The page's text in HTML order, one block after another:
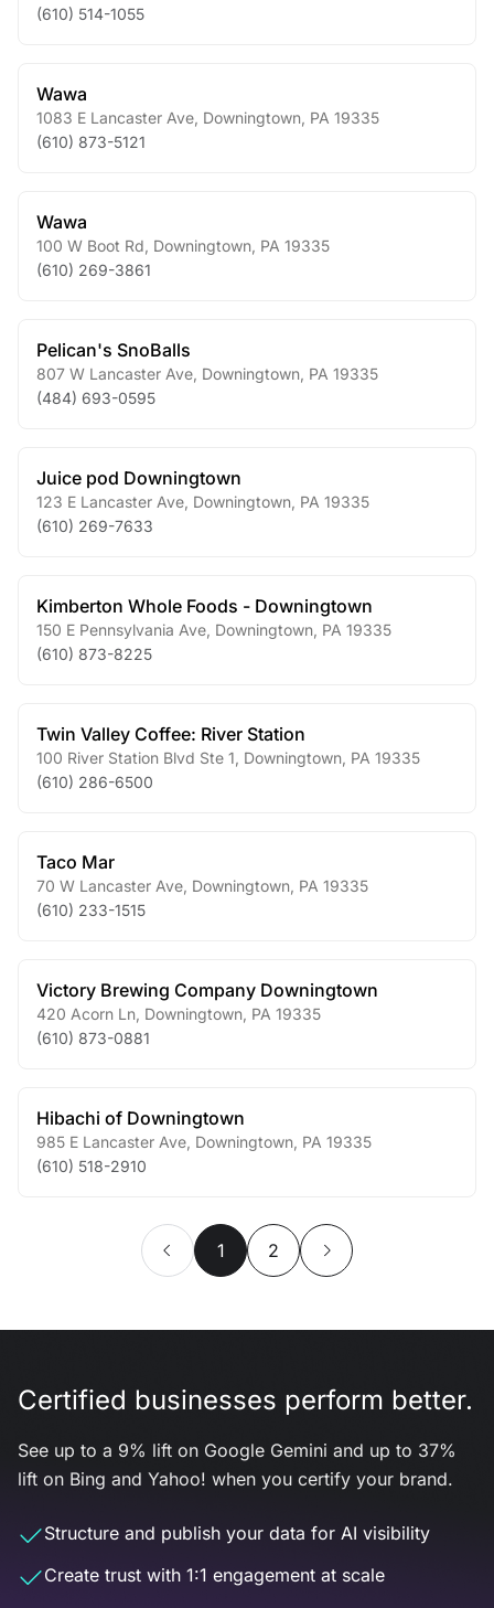
(610) 514-1055
Wawa
1083 E Lancaster Ave Downingtown PA 19335
(610) 873-5121
Wawa
100 W Boot Rd Downingtown PA 19335
(610) 269-3861
Pelican's SnoBalls
807 W Lancaster Ave Downingtown PA 19335
(484) 693-0595
Juice pod Downingtown
123 E Lancaster Ave Downingtown PA 19335
(610) 269-7633
Kimberton Whole Foods - Downingtown
150 E Pennsylvania Ave Downingtown PA 19335
(610) 873-8225
Twin Valley Coffee: River Station
100 River Station Blvd Ste 1 Downingtown PA 19335
(610) 286-6500
Taco Mar
70 W Lancaster Ave Downingtown PA 19335
(610) 233-1515
Victory Brewing Company Downingtown
420 Acorn Ln Downingtown PA 19335
(610) 873-0881
Hibachi of Downingtown
985 E Lancaster Ave Downingtown PA 19335
(610) 518-2910
1 2
Certified businesses perform better.
See up to a 9% lift on Google Gemini and up to 37%
lift on Bing and Yahoo! when you certify your brand.
Structure and publish your data for AI visibility
Create trust with 1:1 engagement at scale